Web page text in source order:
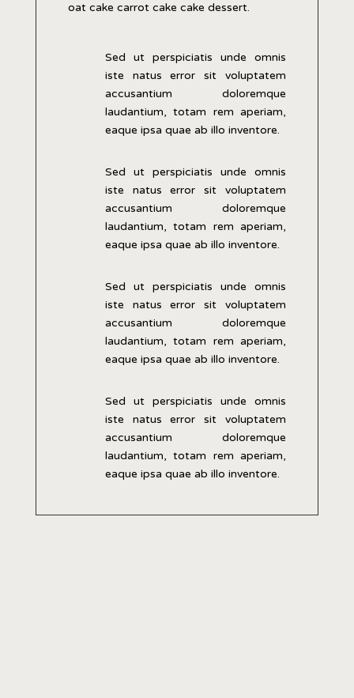
oat cake carrot cake cake dessert.
Sed ut perspiciatis unde omnis
iste natus error sit voluptatem
accusantium doloremque
laudantium, totam rem aperiam,
eaque ipsa quae ab illo inventore.
Sed ut perspiciatis unde omnis
iste natus error sit voluptatem
accusantium doloremque
laudantium, totam rem aperiam,
eaque ipsa quae ab illo inventore.
Sed ut perspiciatis unde omnis
iste natus error sit voluptatem
accusantium doloremque
laudantium, totam rem aperiam,
eaque ipsa quae ab illo inventore.
Sed ut perspiciatis unde omnis
iste natus error sit voluptatem
accusantium doloremque
laudantium, totam rem aperiam,
eaque ipsa quae ab illo inventore.